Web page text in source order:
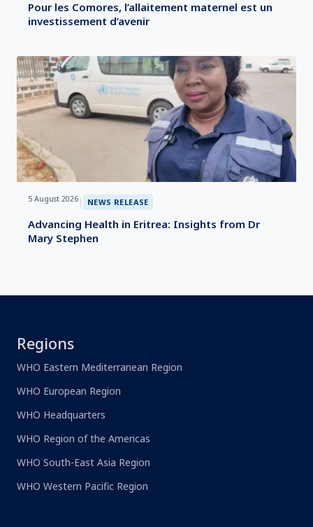
Pour les Comores, l’allaitement maternel est un
investissement d’avenir
5 August 2026 | NEWS RELEASE
Advancing Health in Eritrea: Insights from Dr
Mary Stephen
Regions
WHO Eastern Mediterranean Region
WHO European Region
WHO Headquarters
WHO Region of the Americas
WHO South-East Asia Region
WHO Western Pacific Region